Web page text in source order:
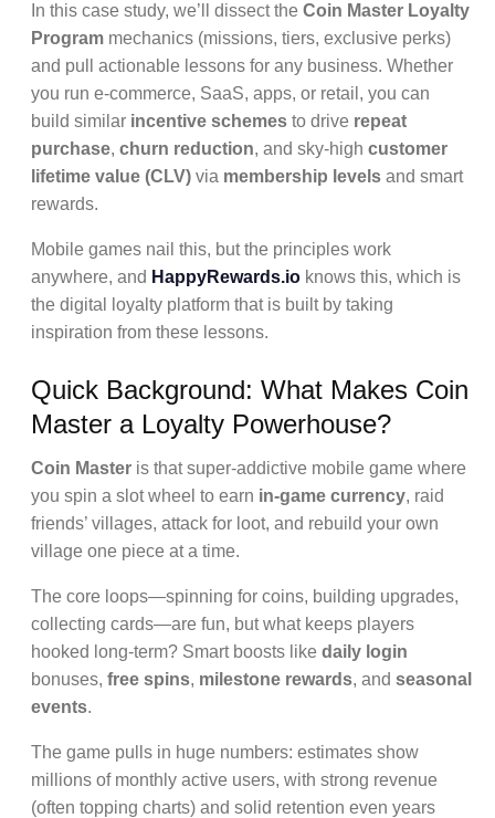
In this case study, we’ll dissect the Coin Master Loyalty
Program mechanics (missions, tiers, exclusive perks)
and pull actionable lessons for any business. Whether
you run e-commerce, SaaS, apps, or retail, you can
build similar incentive schemes to drive repeat
purchase, churn reduction, and sky-high customer
lifetime value (CLV) via membership levels and smart
rewards.
Mobile games nail this, but the principles work
anywhere, and HappyRewards.io knows this, which is
the digital loyalty platform that is built by taking
inspiration from these lessons.
Quick Background: What Makes Coin
Master a Loyalty Powerhouse?
Coin Master is that super-addictive mobile game where
you spin a slot wheel to earn in-game currency, raid
friends’ villages, attack for loot, and rebuild your own
village one piece at a time.
The core loops—spinning for coins, building upgrades,
collecting cards—are fun, but what keeps players
hooked long-term? Smart boosts like daily login
bonuses, free spins, milestone rewards, and seasonal
events.
The game pulls in huge numbers: estimates show
millions of monthly active users, with strong revenue
(often topping charts) and solid retention even years